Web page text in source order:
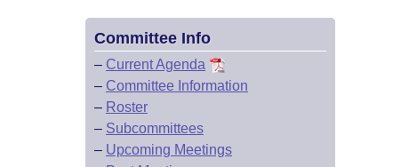
Committee Info
– Current Agenda
– Committee Information
– Roster
– Subcommittees
– Upcoming Meetings